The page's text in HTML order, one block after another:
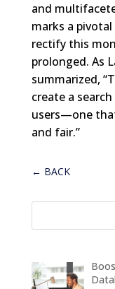
and
marks a
rectify this
prolonged. As
summarized,
create a
users—one
and fair.”
← BACK